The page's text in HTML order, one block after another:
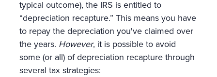
typical outcome), the IRS is entitled to
“depreciation recapture.” This means you have
to repay the depreciation you've claimed over
the years. However, it is possible to avoid
some (or all) of depreciation recapture through
several tax strategies: